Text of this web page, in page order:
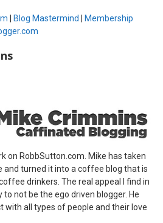
Blog Mastermind
Membership
on RobbSutton.com. Mike has taken
and turned it into a coffee blog that is
drinkers. The real appeal I find in
to not be the ego driven blogger. He
with all types of people and their love